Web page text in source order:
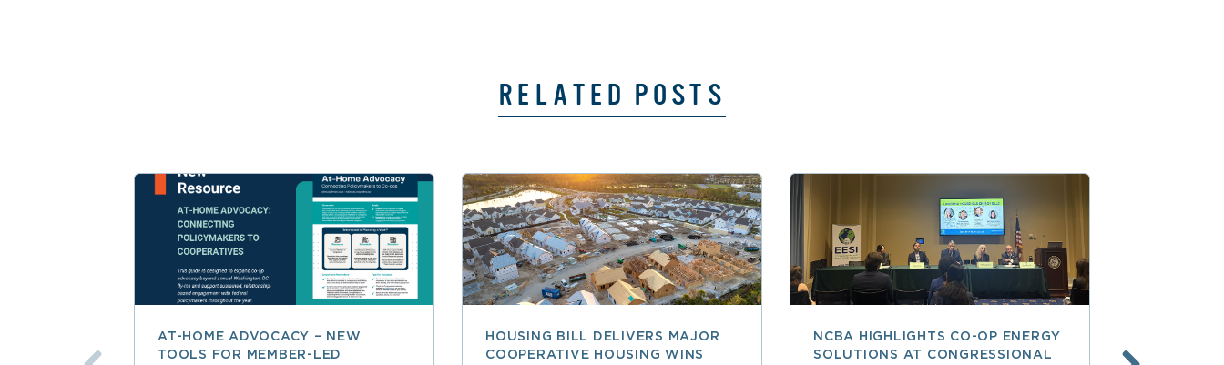
RELATED POSTS
AT-HOME ADVOCACY – NEW
TOOLS FOR MEMBER-LED
HOUSING BILL DELIVERS MAJOR
COOPERATIVE HOUSING WINS
NCBA HIGHLIGHTS CO-OP ENERGY
SOLUTIONS AT CONGRESSIONAL